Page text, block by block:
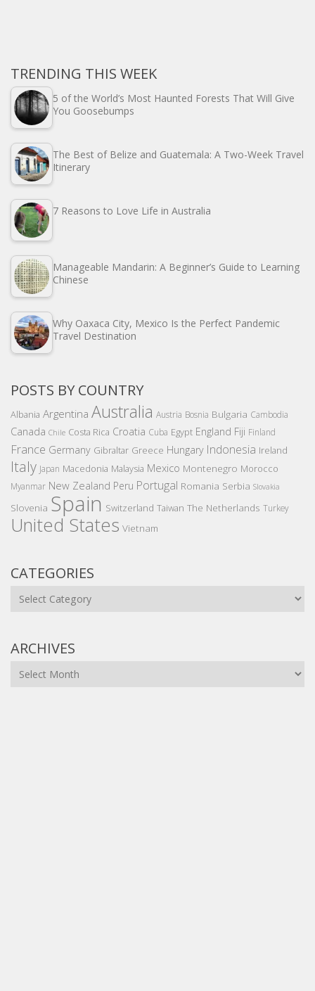
TRENDING THIS WEEK
5 of the World’s Most Haunted Forests That Will Give
You Goosebumps
The Best of Belize and Guatemala: A Two-Week Travel
Itinerary
7 Reasons to Love Life in Australia
Manageable Mandarin: A Beginner’s Guide to Learning
Chinese
Why Oaxaca City, Mexico Is the Perfect Pandemic
Travel Destination
POSTS BY COUNTRY
Albania Argentina Australia Austria Bosnia Bulgaria Cambodia
Canada Chile Costa Rica Croatia Cuba Egypt England Fiji Finland
France Germany Gibraltar Greece Hungary Indonesia Ireland
Italy Japan Macedonia Malaysia Mexico Montenegro Morocco
Myanmar New Zealand Peru Portugal Romania Serbia Slovakia
Slovenia Spain Switzerland Taiwan The Netherlands Turkey
United States Vietnam
CATEGORIES
Categories
ARCHIVES
Archives